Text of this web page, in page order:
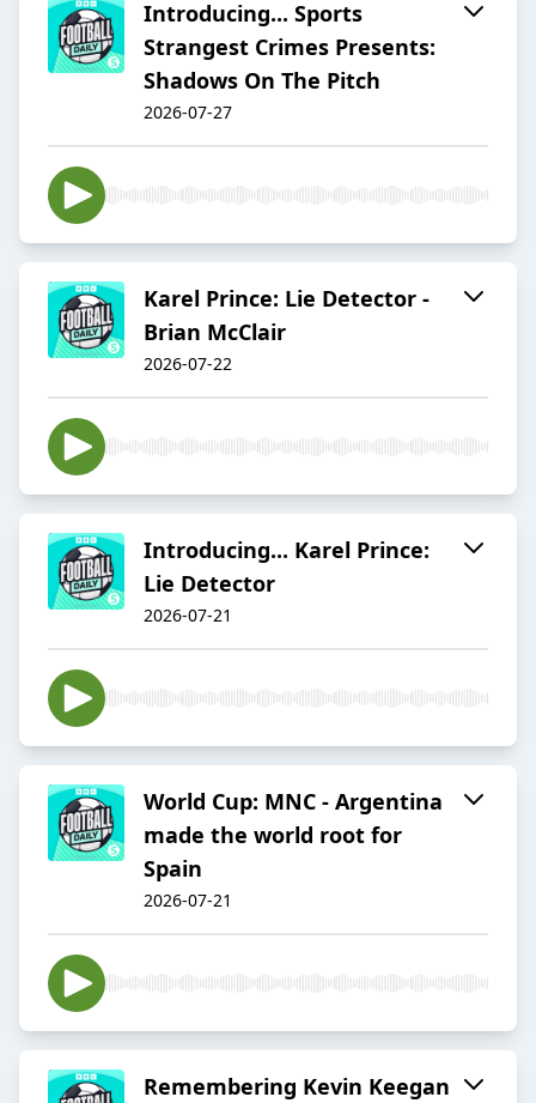
Introducing... Sports
Strangest Crimes Presents:
Shadows On The Pitch
2026-07-27
Karel Prince: Lie Detector -
Brian McClair
2026-07-22
Introducing... Karel Prince:
Lie Detector
2026-07-21
World Cup: MNC - Argentina
made the world root for
Spain
2026-07-21
Remembering Kevin Keegan